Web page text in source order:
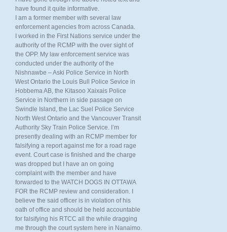
have found it quite informative.
I am a former member with several law
enforcement agencies from across Canada.
I worked in the First Nations service under the
authority of the RCMP with the over sight of
the OPP. My law enforcement service was
conducted under the authority of the
Nishnawbe – Aski Police Service in North
West Ontario the Louis Bull Police Sevice in
Hobbema AB, the Kitasoo Xaixais Police
Service in Northern in side passage on
Swindle Island, the Lac Suel Police Service
North West Ontario and the Vancouver Transit
Authority Sky Train Police Service. I’m
presently dealing with an RCMP member for
falsifying a report against me for a road rage
event. Court case is finished and the charge
was dropped but I have an on going
complaint with the member and have
forwarded to the WATCH DOGS IN OTTAWA
FOR the RCMP review and consideration. I
believe the said officer is in violation of his
oath of office and should be held accountable
for falsifying his RTCC all the while dragging
me through the court system here in Nanaimo.